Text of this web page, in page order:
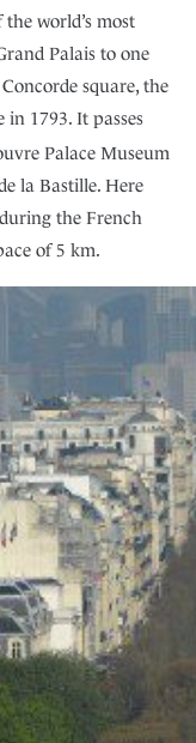
world’s most
Palais to one
square, the
in 1793. It passes
Palace Museum
la Bastille. Here
the French
of 5 km.